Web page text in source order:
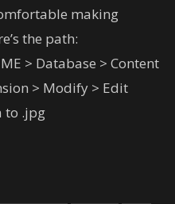
making
the path:
> Database > Content
> Modify > Edit
to .jpg